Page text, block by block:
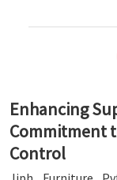
Enhancing
Commitment
Control